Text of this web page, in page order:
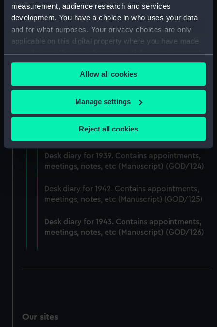
measurement, audience research and services
development. You have a choice in who uses your data
and for what purposes. Your privacy choices are only
applicable on this digital property where you have made
your choices. You can change or withdraw your consent
any time from the Cookie Declaration or by clicking on
the Privacy trigger icon.
If you allow, we would also like to:
Collect information about your geographical
location which can be accurate to within several
Identify your device by actively scanning it for
specific characteristics (fingerprinting)
Find out more about how your personal data is processed
and set your preferences in thedetails section
correctly for you.
We’d like to use additional cookies to remember your
Allow all cookies
Manage settings
Reject all cookies
Desk diary for 1934. Contains appointments,
meetings, notes, etc (Manuscript) (GOD/120)
Desk diary for 1936. Contains appointments,
Desk diary for 1937. Contains appointments,
meetings, notes, etc (Manuscript) (GOD/122)
meetings, notes, etc (Manuscript) (GOD/123)
Desk diary for 1939. Contains appointments,
meetings, notes, etc (Manuscript) (GOD/124)
Desk diary for 1942. Contains appointments,
meetings, notes, etc (Manuscript) (GOD/125)
Desk diary for 1943. Contains appointments,
meetings, notes, etc (Manuscript) (GOD/126)
Our sites